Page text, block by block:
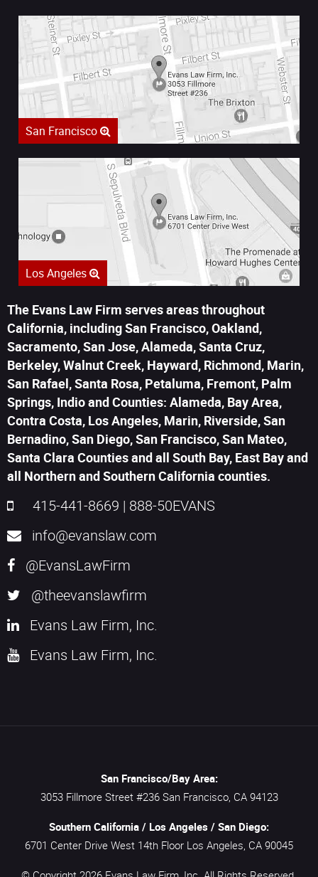
San Francisco
Los Angeles
The Evans Law Firm serves areas throughout
California, including San Francisco, Oakland,
Sacramento, San Jose, Alameda, Santa Cruz,
Berkeley, Walnut Creek, Hayward, Richmond, Marin,
San Rafael, Santa Rosa, Petaluma, Fremont, Palm
Springs, Indio and Counties: Alameda, Bay Area,
Contra Costa, Los Angeles, Marin, Riverside, San
Bernadino, San Diego, San Francisco, San Mateo,
Santa Clara Counties and all South Bay, East Bay and
all Northern and Southern California counties.
415-441-8669 | 888-50EVANS
info@evanslaw.com
@EvansLawFirm
@theevanslawfirm
Evans Law Firm, Inc.
Evans Law Firm, Inc.
San Francisco/Bay Area:
3053 Fillmore Street #236 San Francisco, CA 94123
Southern California / Los Angeles / San Diego:
6701 Center Drive West 14th Floor Los Angeles, CA 90045